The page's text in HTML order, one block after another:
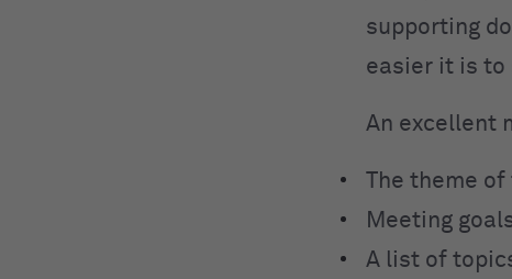
supporting
easier it is to
An excellent
The theme
Meeting
A list of